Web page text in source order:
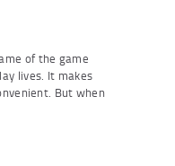
of the game
lives. It makes
But when